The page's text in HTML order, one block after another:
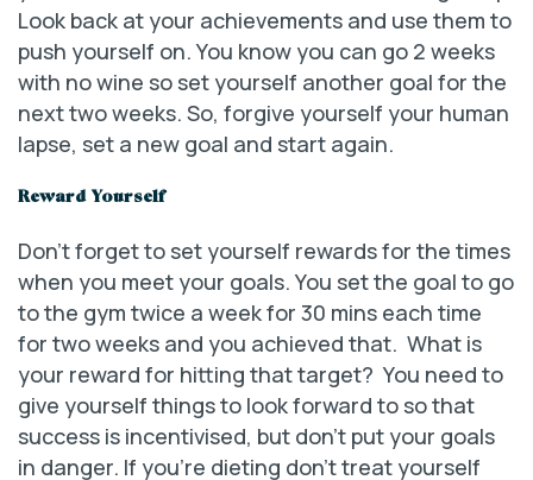
Look back at your achievements and use them to
push yourself on. You know you can go 2 weeks
with no wine so set yourself another goal for the
next two weeks. So, forgive yourself your human
lapse, set a new goal and start again.
Reward Yourself
Don’t forget to set yourself rewards for the times
when you meet your goals. You set the goal to go
to the gym twice a week for 30 mins each time
for two weeks and you achieved that. What is
your reward for hitting that target? You need to
give yourself things to look forward to so that
success is incentivised, but don’t put your goals
in danger. If you’re dieting don’t treat yourself